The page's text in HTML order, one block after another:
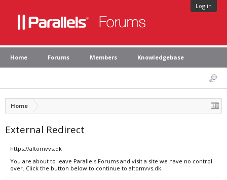
Log in
Home Forums Members Knowledgebase
Home
External Redirect
https://altomvvs.dk
You are about to leave Parallels Forums and visit a site we have no control
over. Click the button below to continue to altomvvs.dk.